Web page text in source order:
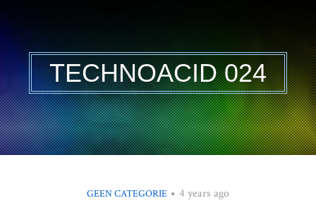
TECHNOACID 024
GEEN CATEGORIE 4 years ago